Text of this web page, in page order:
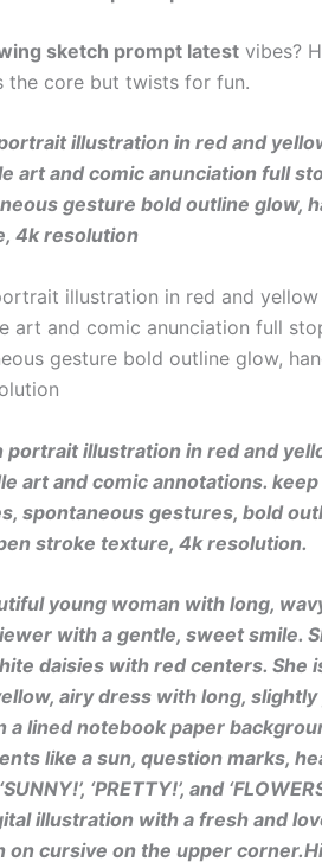
sketch prompt latest vibes?
the core but twists for fun.
illustration in red and
art and comic anunciation full
gesture bold outline glow,
4k resolution
illustration in red and
art and comic anunciation full
gesture bold outline glow,
illustration in red and
art and comic annotations.
spontaneous gestures, bold
stroke texture, 4k resolution.
young woman with long,
with a gentle, sweet smile.
daisies with red centers. She
airy dress with long,
lined notebook paper
like a sun, question marks,
‘PRETTY!’, and
illustration with a fresh and
on cursive on the upper